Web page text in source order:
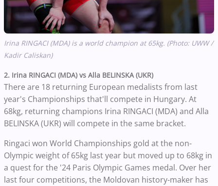
Irina RINGACI (MDA) is a world champion at 65kg. (Photo: UWW /
Kadir Caliskan)
2. Irina RINGACI (MDA) vs Alla BELINSKA (UKR)
There are 18 returning European medalists from last
year's Championships that'll compete in Hungary. At
68kg, returning champions Irina RINGACI (MDA) and Alla
BELINSKA (UKR) will compete in the same bracket.
Ringaci won World Championships gold at the non-
Olympic weight of 65kg last year but moved up to 68kg in
a quest for the '24 Paris Olympic Games medal. Over her
last four competitions, the Moldovan history-maker has